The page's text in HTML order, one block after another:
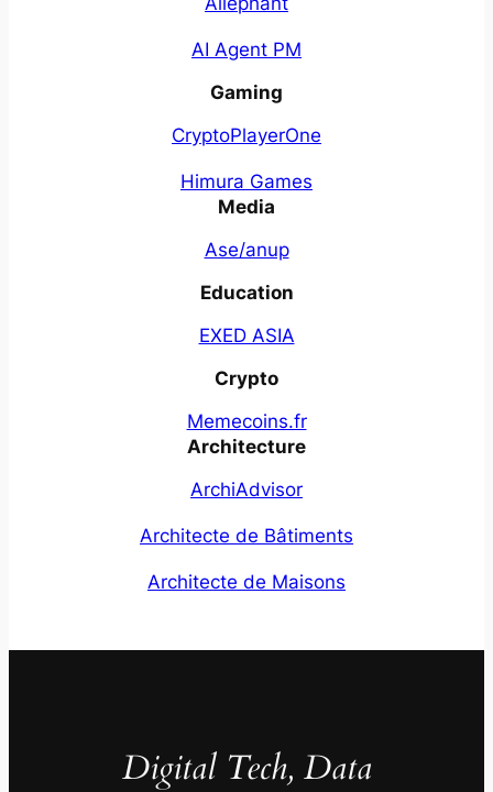
AI Agent PM
Gaming
CryptoPlayerOne
Himura Games
Media
Ase/anup
Education
EXED ASIA
Crypto
Memecoins.fr
Architecture
ArchiAdvisor
Architecte de Bâtiments
Architecte de Maisons
Digital Tech, Data